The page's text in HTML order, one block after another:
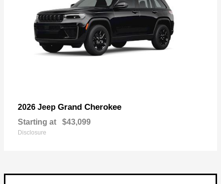
2026 Jeep Grand Cherokee
Starting at $43,099
Disclosure